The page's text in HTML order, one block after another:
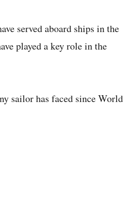
served aboard ships in the
played a key role in the
sailor has faced since World